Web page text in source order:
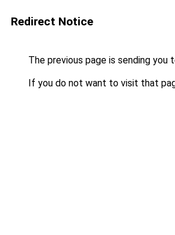
Redirect Notice
The previous page is sending you
If you do not want to visit that